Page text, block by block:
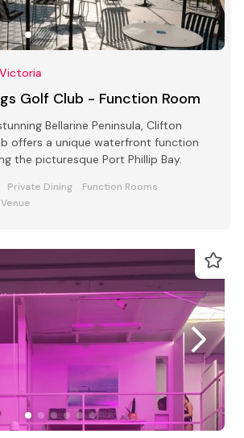
Golf Club - Function Room
Bellarine Peninsula, Clifton
offers a unique waterfront function
the picturesque Port Phillip Bay.
Private Dining
Function Rooms